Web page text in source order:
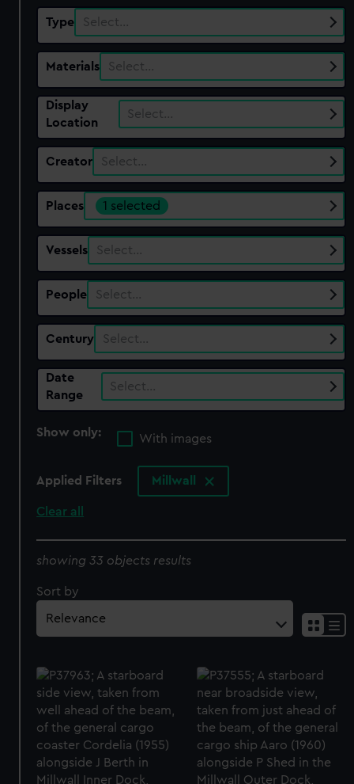
Type Select…
Materials Select…
Display
Location
Select…
Creator Select…
Places 1 selected
Vessels Select…
People Select…
Century Select…
Date
Range
Select…
Show only:
With images
Applied Filters Millwall
Clear all
showing 33 objects results
Sort by